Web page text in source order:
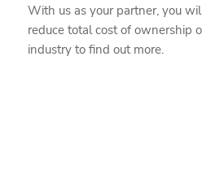
With us as your partner, you
reduce total cost of ownership
industry to find out more.